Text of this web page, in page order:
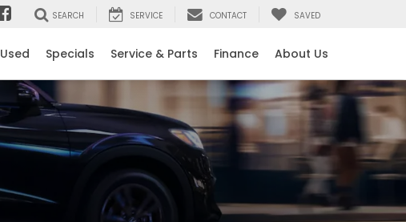
SEARCH SERVICE CONTACT SAVED
Used Specials Service & Parts Finance About Us